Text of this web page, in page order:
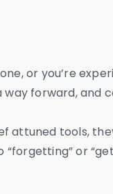
or you’re
forward, and
attuned tools,
or